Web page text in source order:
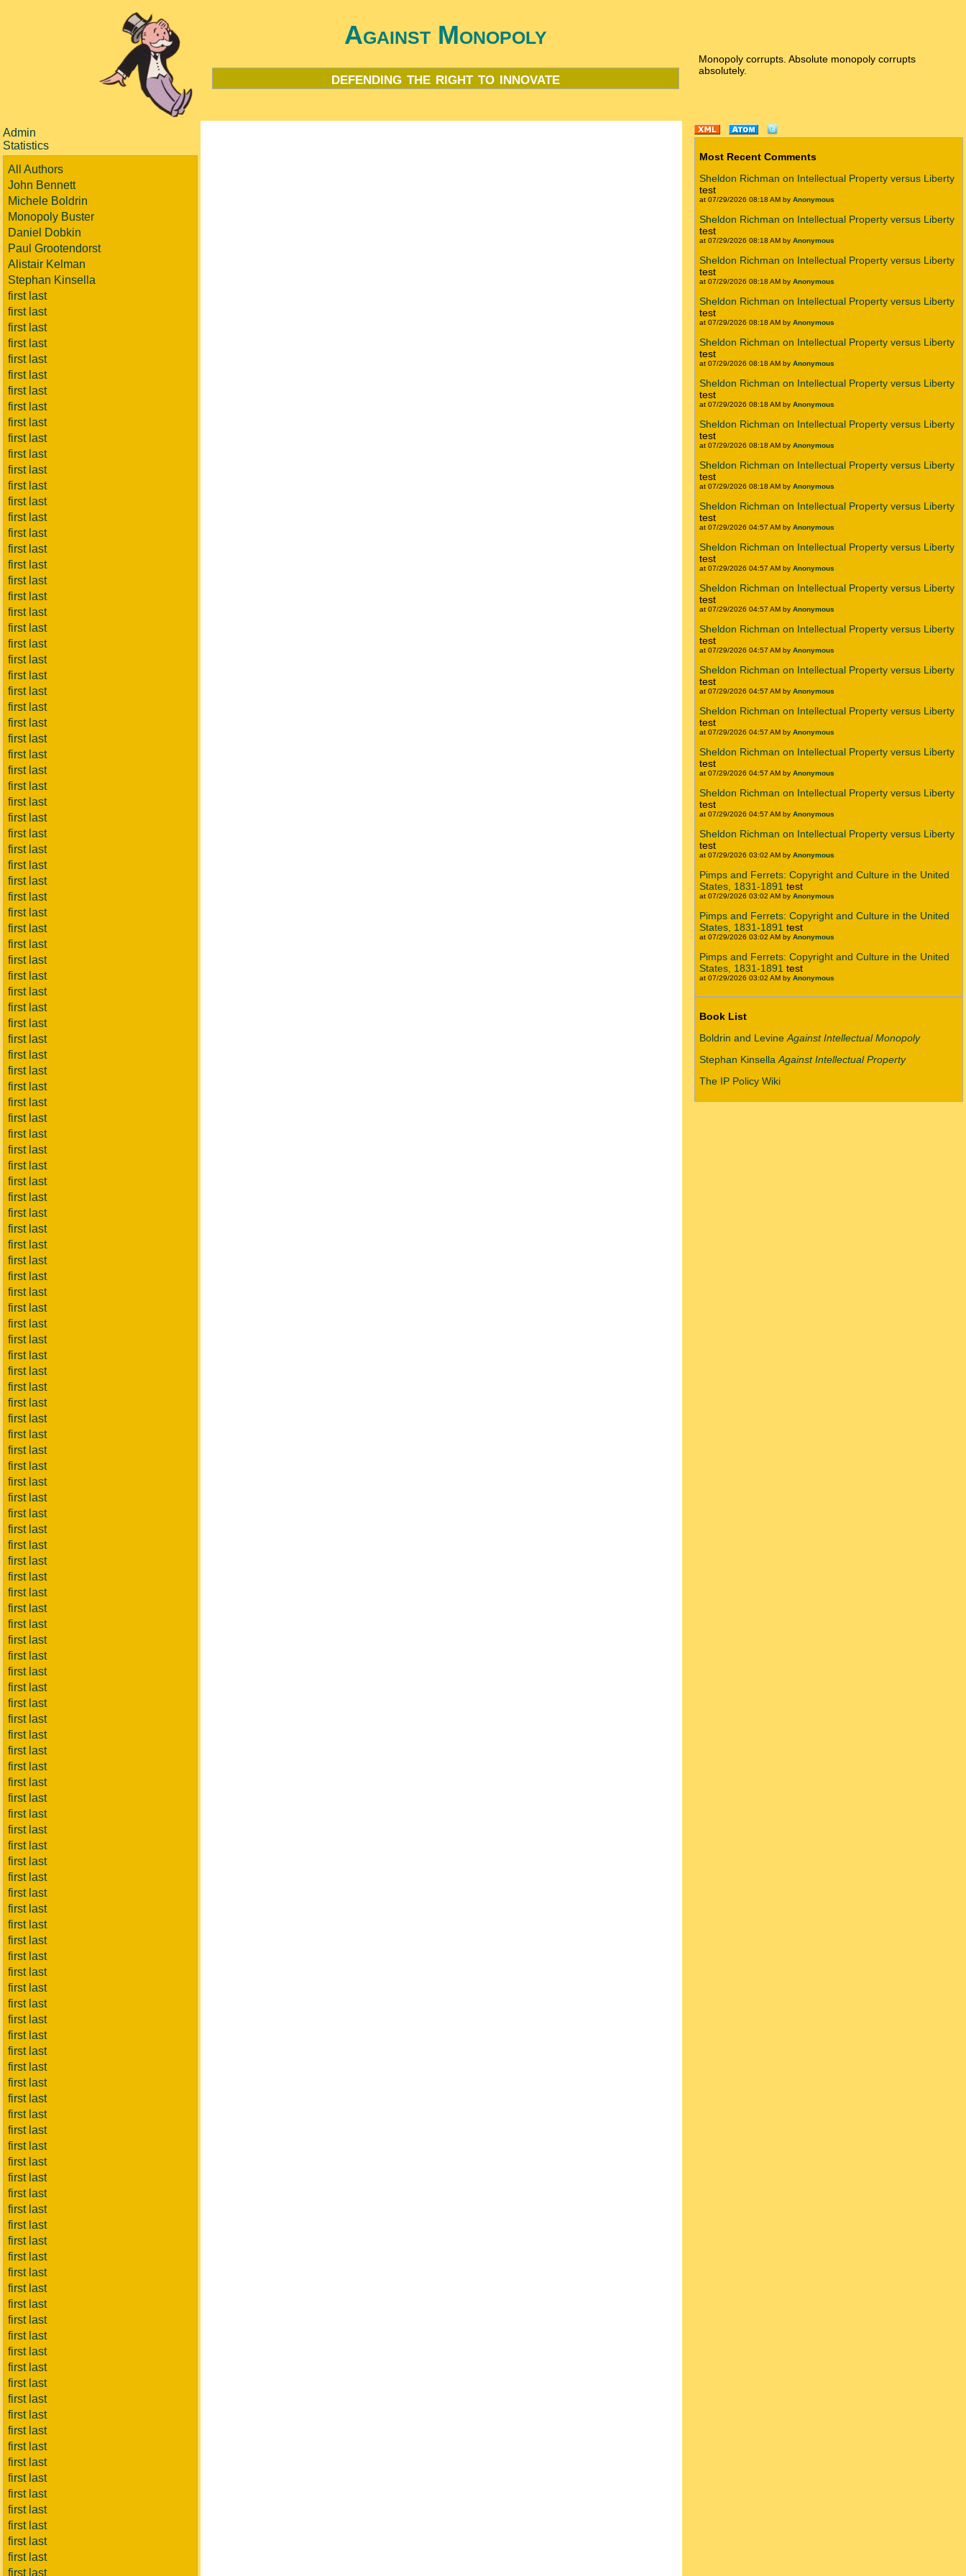
Against Monopoly
defending the right to innovate
Monopoly corrupts. Absolute monopoly corrupts
absolutely.
Admin
Statistics
All Authors
John Bennett
Michele Boldrin
Monopoly Buster
Daniel Dobkin
Paul Grootendorst
Alistair Kelman
Stephan Kinsella
first last
first last
first last
first last
first last
first last
first last
first last
first last
first last
first last
first last
first last
first last
first last
first last
first last
first last
first last
first last
first last
first last
first last
first last
first last
first last
first last
first last
first last
first last
first last
first last
first last
first last
first last
first last
first last
first last
first last
first last
first last
first last
first last
first last
first last
first last
first last
first last
first last
first last
first last
first last
first last
first last
first last
first last
first last
first last
first last
first last
first last
first last
first last
first last
first last
first last
first last
first last
first last
first last
first last
first last
first last
first last
first last
first last
first last
first last
first last
first last
first last
first last
first last
first last
first last
first last
first last
first last
first last
first last
first last
first last
first last
first last
first last
first last
first last
first last
first last
first last
first last
first last
first last
first last
first last
first last
first last
first last
first last
first last
first last
first last
first last
first last
first last
first last
first last
first last
first last
first last
first last
first last
first last
first last
first last
first last
first last
first last
first last
first last
first last
first last
first last
first last
first last
first last
first last
first last
first last
first last
first last
first last
first last
first last
first last
Most Recent Comments
Sheldon Richman on Intellectual Property versus Liberty
test
at 07/29/2026 08:18 AM by Anonymous
Sheldon Richman on Intellectual Property versus Liberty
test
at 07/29/2026 08:18 AM by Anonymous
Sheldon Richman on Intellectual Property versus Liberty
test
at 07/29/2026 08:18 AM by Anonymous
Sheldon Richman on Intellectual Property versus Liberty
test
at 07/29/2026 08:18 AM by Anonymous
Sheldon Richman on Intellectual Property versus Liberty
test
at 07/29/2026 08:18 AM by Anonymous
Sheldon Richman on Intellectual Property versus Liberty
test
at 07/29/2026 08:18 AM by Anonymous
Sheldon Richman on Intellectual Property versus Liberty
test
at 07/29/2026 08:18 AM by Anonymous
Sheldon Richman on Intellectual Property versus Liberty
test
at 07/29/2026 08:18 AM by Anonymous
Sheldon Richman on Intellectual Property versus Liberty
test
at 07/29/2026 04:57 AM by Anonymous
Sheldon Richman on Intellectual Property versus Liberty
test
at 07/29/2026 04:57 AM by Anonymous
Sheldon Richman on Intellectual Property versus Liberty
test
at 07/29/2026 04:57 AM by Anonymous
Sheldon Richman on Intellectual Property versus Liberty
test
at 07/29/2026 04:57 AM by Anonymous
Sheldon Richman on Intellectual Property versus Liberty
test
at 07/29/2026 04:57 AM by Anonymous
Sheldon Richman on Intellectual Property versus Liberty
test
at 07/29/2026 04:57 AM by Anonymous
Sheldon Richman on Intellectual Property versus Liberty
test
at 07/29/2026 04:57 AM by Anonymous
Sheldon Richman on Intellectual Property versus Liberty
test
at 07/29/2026 04:57 AM by Anonymous
Sheldon Richman on Intellectual Property versus Liberty
test
at 07/29/2026 03:02 AM by Anonymous
Pimps and Ferrets: Copyright and Culture in the United
States, 1831-1891 test
at 07/29/2026 03:02 AM by Anonymous
Pimps and Ferrets: Copyright and Culture in the United
States, 1831-1891 test
at 07/29/2026 03:02 AM by Anonymous
Pimps and Ferrets: Copyright and Culture in the United
States, 1831-1891 test
at 07/29/2026 03:02 AM by Anonymous
Book List
Boldrin and Levine Against Intellectual Monopoly
Stephan Kinsella Against Intellectual Property
The IP Policy Wiki